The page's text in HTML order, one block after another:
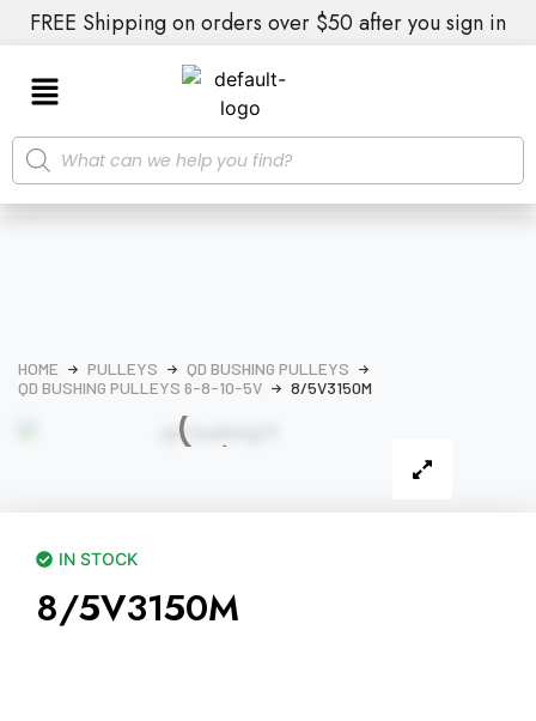
FREE Shipping on orders over $50 after you sign in
HOME PULLEYS
QD BUSHING PULLEYS
QD BUSHING PULLEYS 6-8-10-5V
8/5V3150M
IN STOCK
8/5V3150M